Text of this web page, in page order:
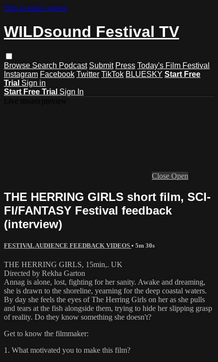
Skip to main content
WILDsound Festival TV
Browse Search Podcast Submit Press Today's Film Festival
Instagram Facebook Twitter TikTok BLUESKY Start Free
Trial Sign in
Start Free Trial Sign In
Close Open
THE HERRING GIRLS short film, SCI-
FI/FANTASY Festival feedback
(interview)
FESTIVAL AUDIENCE FEEDBACK VIDEOS • 5m 30s
THE HERRING GIRLS, 15min,. UK
Directed by Rekha Garton
Annag is alone, lost, fighting for her sanity. Awake and dreaming,
she is drawn to the shoreline, yearning for the deep coastal waters.
By day she feels the eyes of The Herring Girls on her as she pulls
and tears at the fish alongside them, trying to hide her slipping grasp
of reality. Do they know something she doesn't?
Get to know the filmmaker:
1. What motivated you to make this film?